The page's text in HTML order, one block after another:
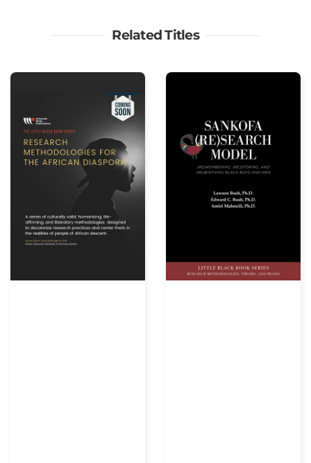
Related Titles